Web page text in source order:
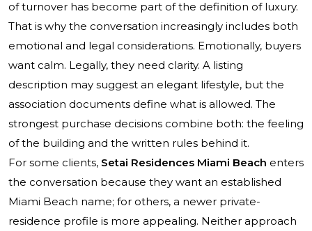
of turnover has become part of the definition of luxury.
That is why the conversation increasingly includes both
emotional and legal considerations. Emotionally, buyers
want calm. Legally, they need clarity. A listing
description may suggest an elegant lifestyle, but the
association documents define what is allowed. The
strongest purchase decisions combine both: the feeling
of the building and the written rules behind it.
For some clients, Setai Residences Miami Beach enters
the conversation because they want an established
Miami Beach name; for others, a newer private-
residence profile is more appealing. Neither approach